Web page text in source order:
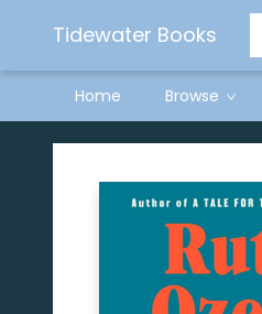
Tidewater Books
Home Browse
Tidewater Books